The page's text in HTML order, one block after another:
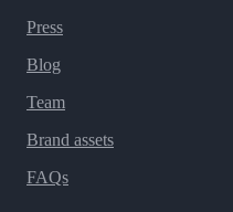
Press
Blog
Team
Brand assets
FAQs